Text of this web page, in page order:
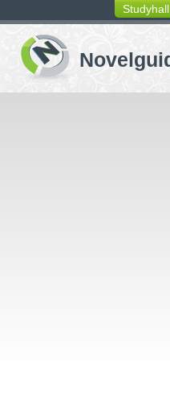
switching
buttons
Studyhall